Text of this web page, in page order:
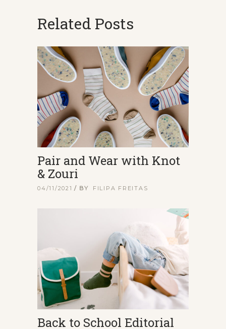
Related Posts
Pair and Wear with Knot
& Zouri
04/11/2021 BY FILIPA FREITAS
Back to School Editorial